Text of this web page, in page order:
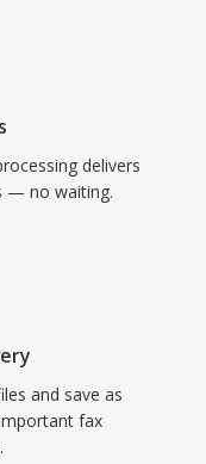
delivers
— no waiting.
and save as
fax